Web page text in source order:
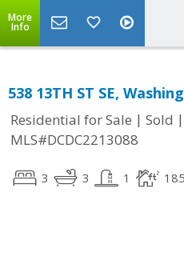
More
Info
538 13TH ST SE,
Residential for Sale | Sold |
MLS#DCDC2213088
3 3 1